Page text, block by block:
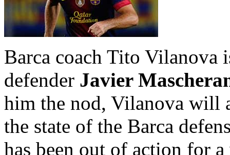
Barca coach Tito Vilanova
defender Javier
him the nod, Vilanova will
the state of the Barca
has been out of action for